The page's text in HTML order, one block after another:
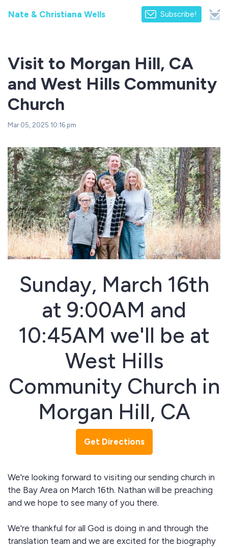
Nate & Christiana Wells Subscribe!
Visit to Morgan Hill, CA
and West Hills Community
Church
Mar 05, 2025 10:16 pm
Sunday, March 16th
at 9:00AM and
10:45AM we'll be at
West Hills
Community Church in
Morgan Hill, CA
Get Directions
We're looking forward to visiting our sending church in
the Bay Area on March 16th. Nathan will be preaching
and we hope to see many of you there.
We're thankful for all God is doing in and through the
translation team and we are excited for the biography